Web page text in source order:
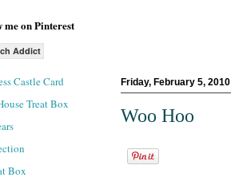
me on Pinterest
Addict
Friday, February 5, 2010
Woo Hoo
Castle Card
Treat Box
Box